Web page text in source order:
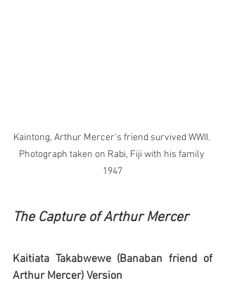
Kaintong, Arthur Mercer's friend survived WWII.
Photograph taken on Rabi, Fiji with his family
1947
The Capture of Arthur Mercer
Kaitiata Takabwewe (Banaban friend of
Arthur Mercer) Version